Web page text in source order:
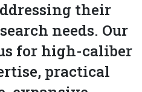
their
needs. Our
for high-caliber
practical